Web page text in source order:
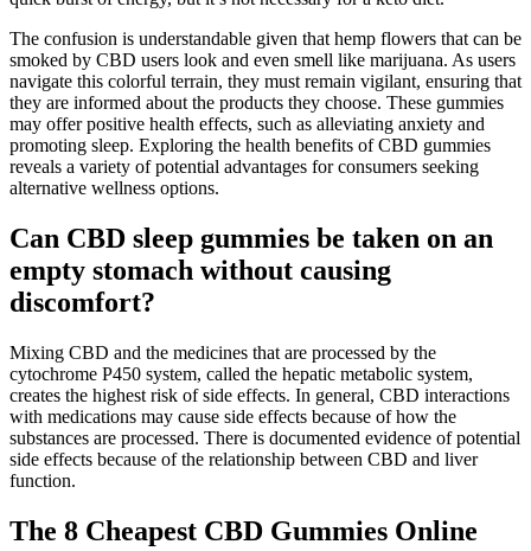
The confusion is understandable given that hemp flowers that can be
smoked by CBD users look and even smell like marijuana. As users
navigate this colorful terrain, they must remain vigilant, ensuring that
they are informed about the products they choose. These gummies
may offer positive health effects, such as alleviating anxiety and
promoting sleep. Exploring the health benefits of CBD gummies
reveals a variety of potential advantages for consumers seeking
alternative wellness options.
Can CBD sleep gummies be taken on an
empty stomach without causing
discomfort?
Mixing CBD and the medicines that are processed by the
cytochrome P450 system, called the hepatic metabolic system,
creates the highest risk of side effects. In general, CBD interactions
with medications may cause side effects because of how the
substances are processed. There is documented evidence of potential
side effects because of the relationship between CBD and liver
function.
The 8 Cheapest CBD Gummies Online